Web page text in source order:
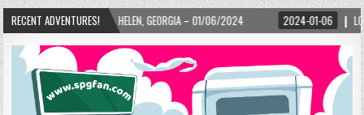
RECENT ADVENTURES!
– 01/06/2024 2024-01-06 LOVE IS TAKING OVER! HOW A GLOBAL